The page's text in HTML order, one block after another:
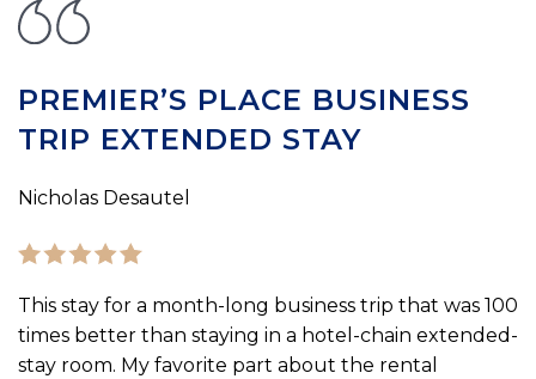
PREMIER’S PLACE BUSINESS
TRIP EXTENDED STAY
Nicholas Desautel
This stay for a month-long business trip that was 100
times better than staying in a hotel-chain extended-
stay room. My favorite part about the rental